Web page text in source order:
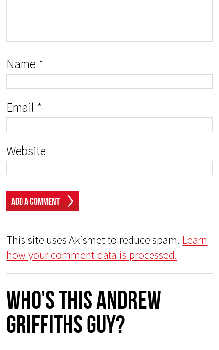
Name *
Email *
Website
This site uses Akismet to reduce spam. Learn
how your comment data is processed.
Who's This Andrew
Griffiths Guy?